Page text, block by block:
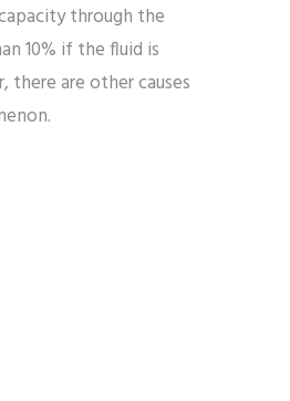
through the
10% if the fluid is
there are other causes